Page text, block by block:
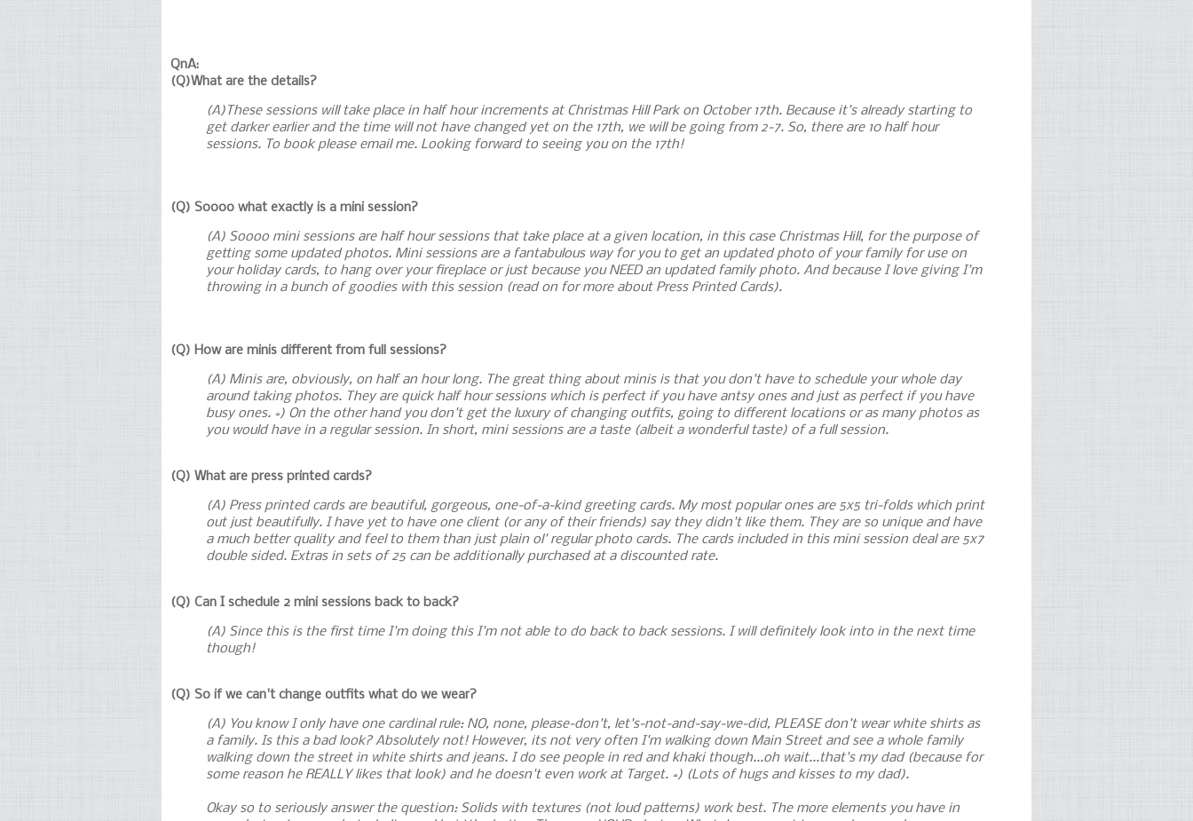
QnA:
(Q)What are the details?
(A)These sessions will take place in half hour increments at Christmas Hill Park on October 17th. Because it's already starting to
get darker earlier and the time will not have changed yet on the 17th, we will be going from 2-7. So, there are 10 half hour
sessions. To book please email me. Looking forward to seeing you on the 17th!
(Q) Soooo what exactly is a mini session?
(A) Soooo mini sessions are half hour sessions that take place at a given location, in this case Christmas Hill, for the purpose of
getting some updated photos. Mini sessions are a fantabulous way for you to get an updated photo of your family for use on
your holiday cards, to hang over your fireplace or just because you NEED an updated family photo. And because I love giving I'm
throwing in a bunch of goodies with this session (read on for more about Press Printed Cards).
(Q) How are minis different from full sessions?
(A) Minis are, obviously, on half an hour long. The great thing about minis is that you don't have to schedule your whole day
around taking photos. They are quick half hour sessions which is perfect if you have antsy ones and just as perfect if you have
busy ones. =) On the other hand you don't get the luxury of changing outfits, going to different locations or as many photos as
you would have in a regular session. In short, mini sessions are a taste (albeit a wonderful taste) of a full session.
(Q) What are press printed cards?
(A) Press printed cards are beautiful, gorgeous, one-of-a-kind greeting cards. My most popular ones are 5x5 tri-folds which print
out just beautifully. I have yet to have one client (or any of their friends) say they didn't like them. They are so unique and have
a much better quality and feel to them than just plain ol' regular photo cards. The cards included in this mini session deal are 5x7
double sided. Extras in sets of 25 can be additionally purchased at a discounted rate.
(Q) Can I schedule 2 mini sessions back to back?
(A) Since this is the first time I'm doing this I'm not able to do back to back sessions. I will definitely look into in the next time
though!
(Q) So if we can't change outfits what do we wear?
(A) You know I only have one cardinal rule: NO, none, please-don't, let's-not-and-say-we-did, PLEASE don't wear white shirts as
a family. Is this a bad look? Absolutely not! However, its not very often I'm walking down Main Street and see a whole family
walking down the street in white shirts and jeans. I do see people in red and khaki though...oh wait...that's my dad (because for
some reason he REALLY likes that look) and he doesn't even work at Target. =) (Lots of hugs and kisses to my dad).
Okay so to seriously answer the question: Solids with textures (not loud patterns) work best. The more elements you have in